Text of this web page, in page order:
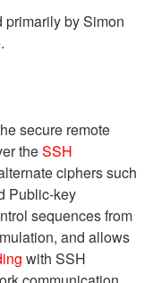
by Simon
secure remote
theSSH
ciphers such
Public-key
sequences from
and allows
with SSH